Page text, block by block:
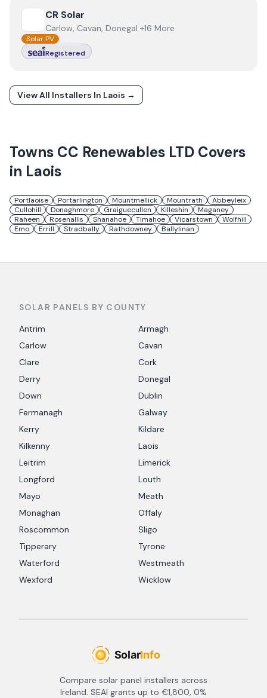
View CR Solar
CR Solar
Carlow, Cavan, Donegal +16 More
Solar PV
Registered
View All Installers In Laois →
Towns CC Renewables LTD Covers
in Laois
Portlaoise Portarlington Mountmellick Mountrath
Abbeyleix
Cullohill
Donaghmore Graiguecullen Killeshin
Maganey
Raheen
Rosenallis Shanahoe Timahoe Vicarstown
Wolfhill
Emo
Errill Stradbally Rathdowney Ballylinan
SOLAR PANELS BY COUNTY
Antrim
Armagh
Carlow
Cavan
Clare
Cork
Derry
Donegal
Down
Dublin
Fermanagh
Galway
Kerry
Kildare
Kilkenny
Laois
Leitrim
Limerick
Longford
Louth
Mayo
Meath
Monaghan
Offaly
Roscommon
Sligo
Tipperary
Tyrone
Waterford
Westmeath
Wexford
Wicklow
Compare solar panel installers across
Ireland. SEAI grants up to €1,800, 0%